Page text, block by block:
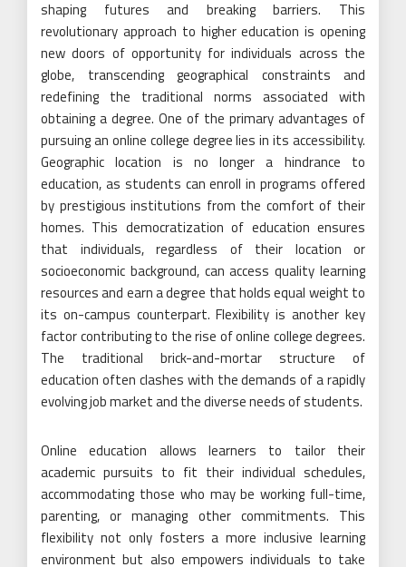
shaping futures and breaking barriers. This
revolutionary approach to higher education is opening
new doors of opportunity for individuals across the
globe, transcending geographical constraints and
redefining the traditional norms associated with
obtaining a degree. One of the primary advantages of
pursuing an online college degree lies in its accessibility.
Geographic location is no longer a hindrance to
education, as students can enroll in programs offered
by prestigious institutions from the comfort of their
homes. This democratization of education ensures
that individuals, regardless of their location or
socioeconomic background, can access quality learning
resources and earn a degree that holds equal weight to
its on-campus counterpart. Flexibility is another key
factor contributing to the rise of online college degrees.
The traditional brick-and-mortar structure of
education often clashes with the demands of a rapidly
evolving job market and the diverse needs of students.
Online education allows learners to tailor their
academic pursuits to fit their individual schedules,
accommodating those who may be working full-time,
parenting, or managing other commitments. This
flexibility not only fosters a more inclusive learning
environment but also empowers individuals to take